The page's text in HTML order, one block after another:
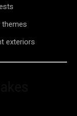
exteriors